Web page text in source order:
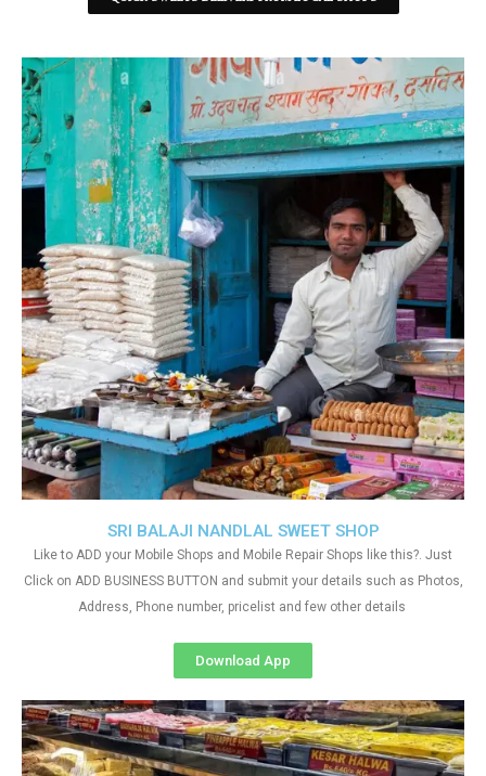
SRI BALAJI NANDLAL SWEET SHOP
Like to ADD your Mobile Shops and Mobile Repair Shops like this?. Just
Click on ADD BUSINESS BUTTON and submit your details such as Photos,
Address, Phone number, pricelist and few other details
Download App